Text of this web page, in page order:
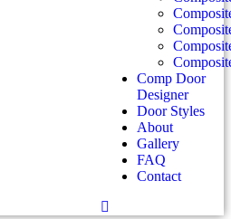
Comp Door
Designer
Door Styles
About
Gallery
FAQ
Contact